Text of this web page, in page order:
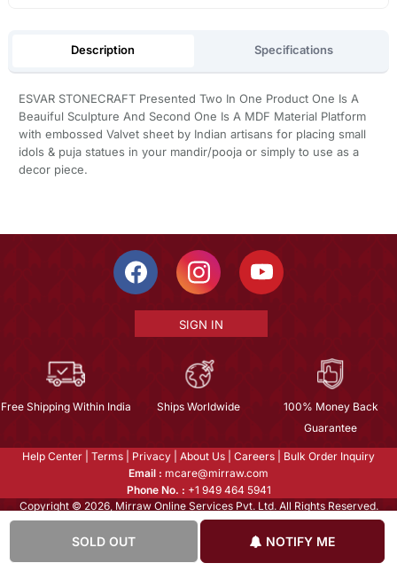
SOLD OUT NOTIFY ME
Description Specifications
ESVAR STONECRAFT Presented Two In One Product One Is A
Beauiful Sculpture And Second One Is A MDF Material Platform
with embossed Valvet sheet by Indian artisans for placing small
idols & puja statues in your mandir/pooja or simply to use as a
decor piece.
SIGN IN
Free Shipping Within India Ships Worldwide
100% Money Back
Guarantee
Help Center Terms Privacy About Us Careers
Bulk Order Inquiry
Email : mcare@mirraw.com
Phone No. : +1 949 464 5941
Copyright © 2026, Mirraw Online Services Pvt. Ltd. All Rights Reserved.